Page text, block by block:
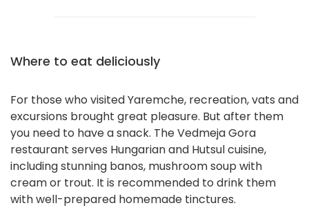
Where to eat deliciously
For those who visited Yaremche, recreation, vats and
excursions brought great pleasure. But after them
you need to have a snack. The Vedmeja Gora
restaurant serves Hungarian and Hutsul cuisine,
including stunning banos, mushroom soup with
cream or trout. It is recommended to drink them
with well-prepared homemade tinctures.